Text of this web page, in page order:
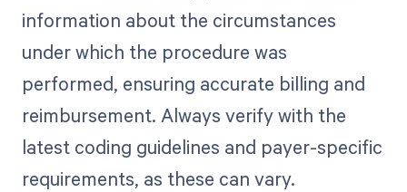
information about the circumstances
under which the procedure was
performed, ensuring accurate billing and
reimbursement. Always verify with the
latest coding guidelines and payer-specific
requirements, as these can vary.